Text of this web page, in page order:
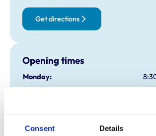
Consent Details
Get directions
Opening times
Monday:
Tuesday:
Thursday:
Friday: